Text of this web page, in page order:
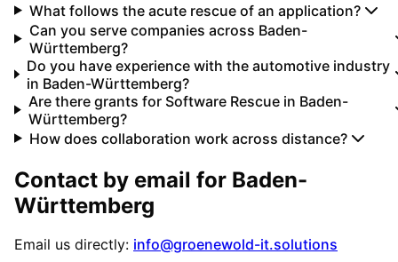
What follows the acute rescue of an application?
Can you serve companies across Baden-
Württemberg?
Do you have experience with the automotive industry
in Baden-Württemberg?
Are there grants for Software Rescue in Baden-
Württemberg?
How does collaboration work across distance?
Contact by email for Baden-
Württemberg
Email us directly: info@groenewold-it.solutions